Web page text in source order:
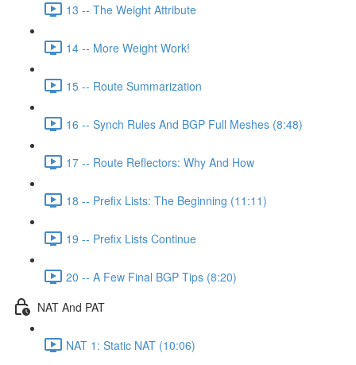
13 -- The Weight Attribute
14 -- More Weight Work!
15 -- Route Summarization
16 -- Synch Rules And BGP Full Meshes (8:48)
17 -- Route Reflectors: Why And How
18 -- Prefix Lists: The Beginning (11:11)
19 -- Prefix Lists Continue
20 -- A Few Final BGP Tips (8:20)
NAT And PAT
NAT 1: Static NAT (10:06)